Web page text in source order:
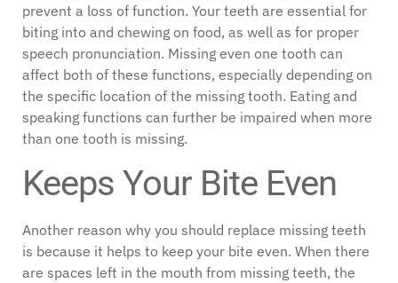
prevent a loss of function. Your teeth are essential for
biting into and chewing on food, as well as for proper
speech pronunciation. Missing even one tooth can
affect both of these functions, especially depending on
the specific location of the missing tooth. Eating and
speaking functions can further be impaired when more
than one tooth is missing.
Keeps Your Bite Even
Another reason why you should replace missing teeth
is because it helps to keep your bite even. When there
are spaces left in the mouth from missing teeth, the